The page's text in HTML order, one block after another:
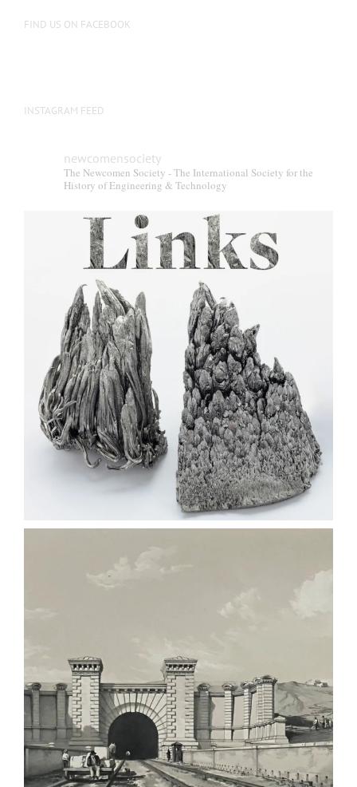
FIND US ON FACEBOOK
INSTAGRAM FEED
newcomensociety
The Newcomen Society - The International Society for the
History of Engineering & Technology